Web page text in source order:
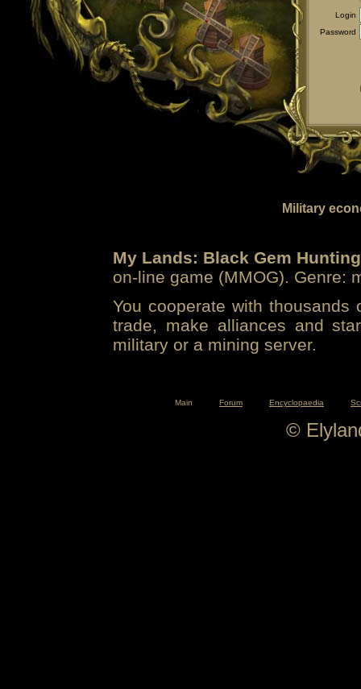
Login
Password
Military
My Lands: Black Gem Hunting
on-line game (MMOG). Genre:
You cooperate with
trade, make alliances and
military or a mining server.
Main Forum Encyclopaedia
©